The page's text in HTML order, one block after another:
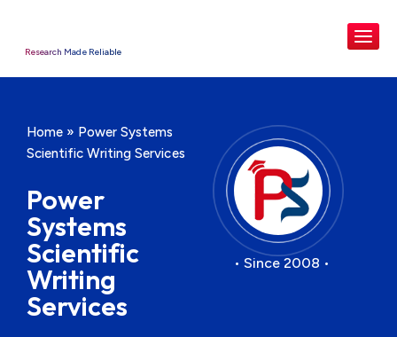
Research Made Reliable
Home » Power Systems
Scientific Writing Services
Power
Systems
Scientific
Writing
Services
• Since 2008 •